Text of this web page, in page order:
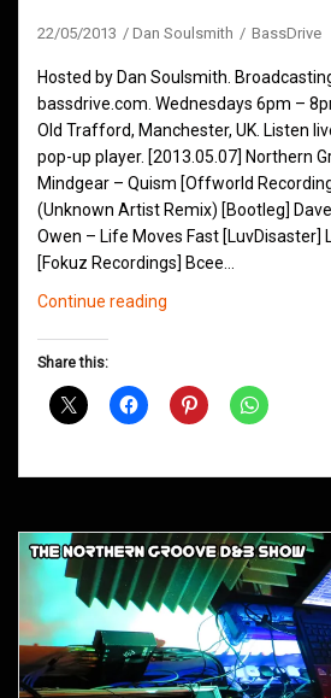
22/05/2013 Dan Soulsmith BassDrive
Hosted by Dan Soulsmith.
bassdrive.com. Wednesdays 6pm –
Old Trafford, Manchester, UK. Listen
pop-up player. [2013.05.07] Northern
Mindgear – Quism [Offworld
(Unknown Artist Remix) [Bootleg]
Owen – Life Moves Fast [LuvDisaster]
[Fokuz Recordings] Bcee…
Continue reading
May
Share this: